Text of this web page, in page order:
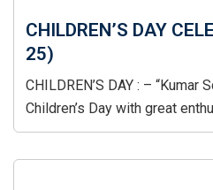
CHILDREN’S DAY
25)
CHILDREN’S DAY : – “Kumar
Children’s Day with great